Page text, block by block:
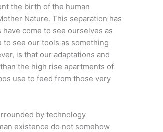
the birth of the human
Nature. This separation has
come to see ourselves as
to see our tools as something
is that our adaptations and
than the high rise apartments of
use to feed from those very
by technology
existence do not somehow